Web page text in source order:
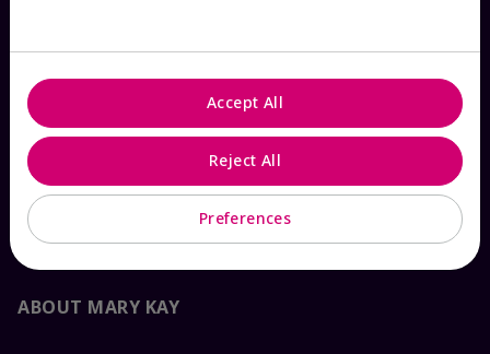
Interactive Catalog
FAQs
ABOUT MARY KAY
Preferences
Reject All
Accept All